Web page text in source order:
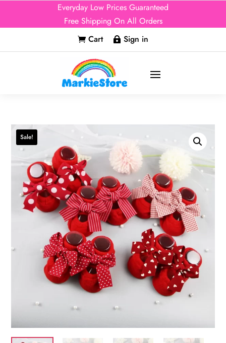
Everyday Low Prices Guaranteed
Free Shipping On All Orders
 Cart  Sign in
Sale!